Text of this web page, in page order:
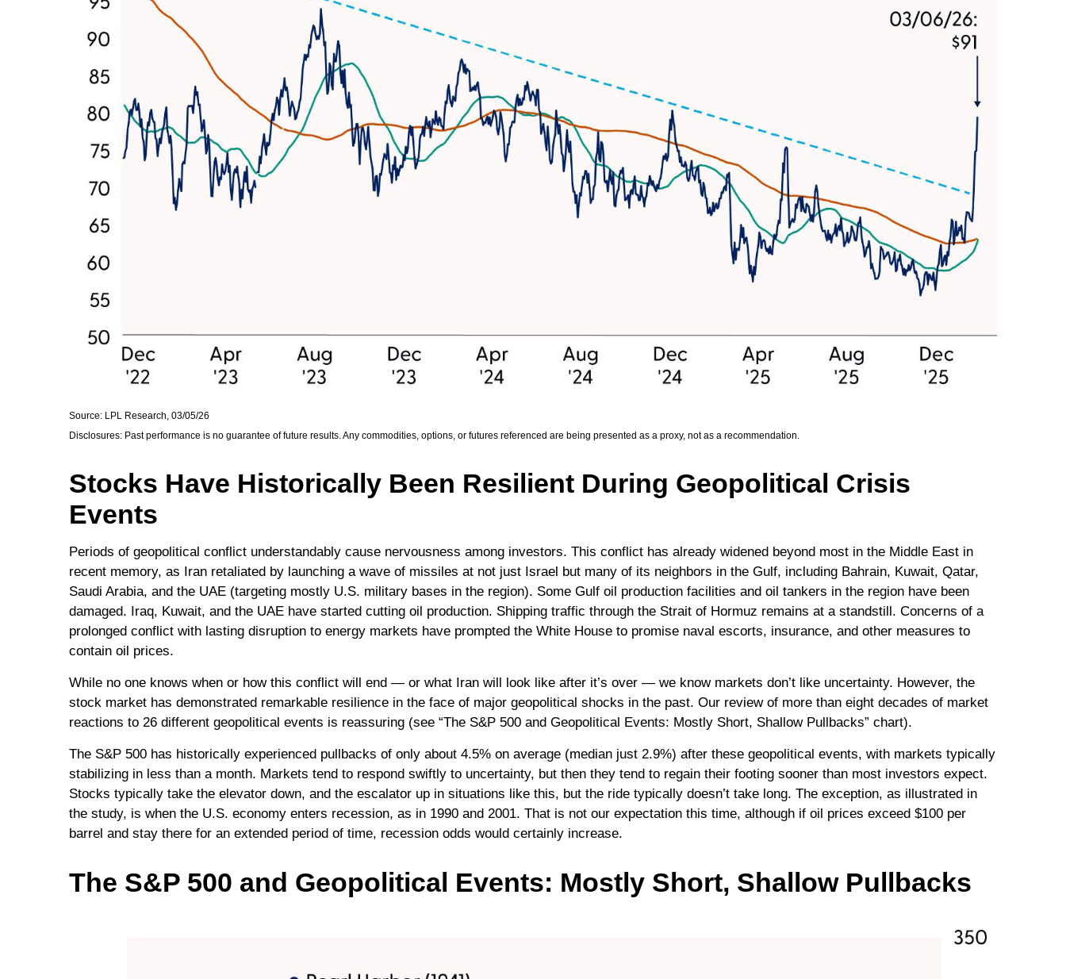
Source: LPL Research, 03/05/26
Disclosures: Past performance is no guarantee of future results. Any commodities, options, or futures referenced are being presented as a proxy, not as a recommendation.
Stocks Have Historically Been Resilient During Geopolitical Crisis
Events
Periods of geopolitical conflict understandably cause nervousness among investors. This conflict has already widened beyond most in the Middle East in
recent memory, as Iran retaliated by launching a wave of missiles at not just Israel but many of its neighbors in the Gulf, including Bahrain, Kuwait, Qatar,
Saudi Arabia, and the UAE (targeting mostly U.S. military bases in the region). Some Gulf oil production facilities and oil tankers in the region have been
damaged. Iraq, Kuwait, and the UAE have started cutting oil production. Shipping traffic through the Strait of Hormuz remains at a standstill. Concerns of a
prolonged conflict with lasting disruption to energy markets have prompted the White House to promise naval escorts, insurance, and other measures to
contain oil prices.
While no one knows when or how this conflict will end — or what Iran will look like after it’s over — we know markets don’t like uncertainty. However, the
stock market has demonstrated remarkable resilience in the face of major geopolitical shocks in the past. Our review of more than eight decades of market
reactions to 26 different geopolitical events is reassuring (see “The S&P 500 and Geopolitical Events: Mostly Short, Shallow Pullbacks” chart).
The S&P 500 has historically experienced pullbacks of only about 4.5% on average (median just 2.9%) after these geopolitical events, with markets typically
stabilizing in less than a month. Markets tend to respond swiftly to uncertainty, but then they tend to regain their footing sooner than most investors expect.
Stocks typically take the elevator down, and the escalator up in situations like this, but the ride typically doesn’t take long. The exception, as illustrated in
the study, is when the U.S. economy enters recession, as in 1990 and 2001. That is not our expectation this time, although if oil prices exceed $100 per
barrel and stay there for an extended period of time, recession odds would certainly increase.
The S&P 500 and Geopolitical Events: Mostly Short, Shallow Pullbacks